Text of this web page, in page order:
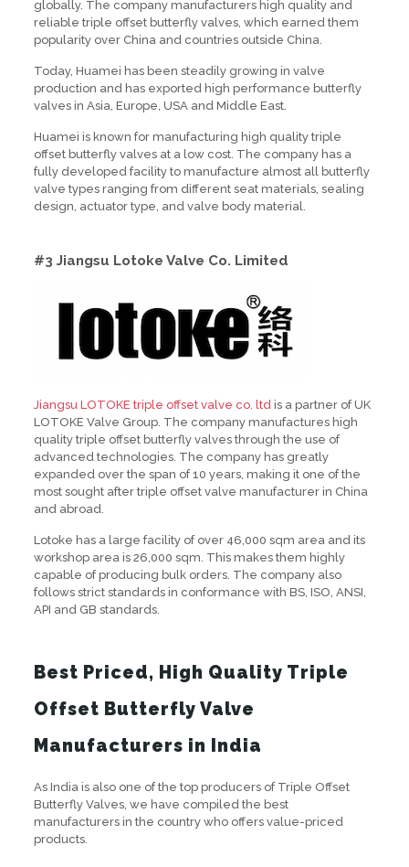
globally. The company manufacturers high quality and
reliable triple offset butterfly valves, which earned them
popularity over China and countries outside China.
Today, Huamei has been steadily growing in valve
production and has exported high performance butterfly
valves in Asia, Europe, USA and Middle East.
Huamei is known for manufacturing high quality triple
offset butterfly valves at a low cost. The company has a
fully developed facility to manufacture almost all butterfly
valve types ranging from different seat materials, sealing
design, actuator type, and valve body material.
#3 Jiangsu Lotoke Valve Co. Limited
Jiangsu LOTOKE triple offset valve co. ltdis a partner of UK
LOTOKE Valve Group. The company manufactures high
quality triple offset butterfly valves through the use of
advanced technologies. The company has greatly
expanded over the span of 10 years, making it one of the
most sought after triple offset valve manufacturer in China
and abroad.
Lotoke has a large facility of over 46,000 sqm area and its
workshop area is 26,000 sqm. This makes them highly
capable of producing bulk orders. The company also
follows strict standards in conformance with BS, ISO, ANSI,
API and GB standards.
Best Priced, High Quality Triple
Offset Butterfly Valve
Manufacturers in India
As India is also one of the top producers of Triple Offset
Butterfly Valves, we have compiled the best
manufacturers in the country who offers value-priced
products.